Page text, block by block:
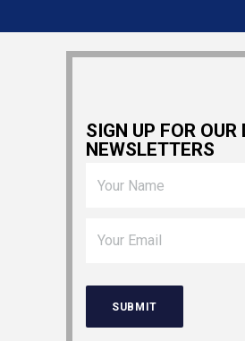
SIGN UP FOR OUR
NEWSLETTERS